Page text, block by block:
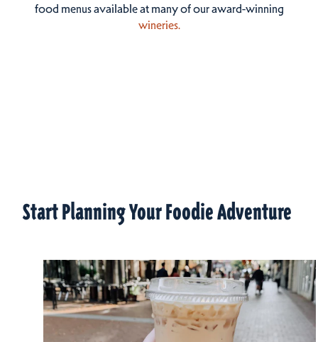
food menus available at many of our award-winning
wineries.
Start Planning Your Foodie Adventure